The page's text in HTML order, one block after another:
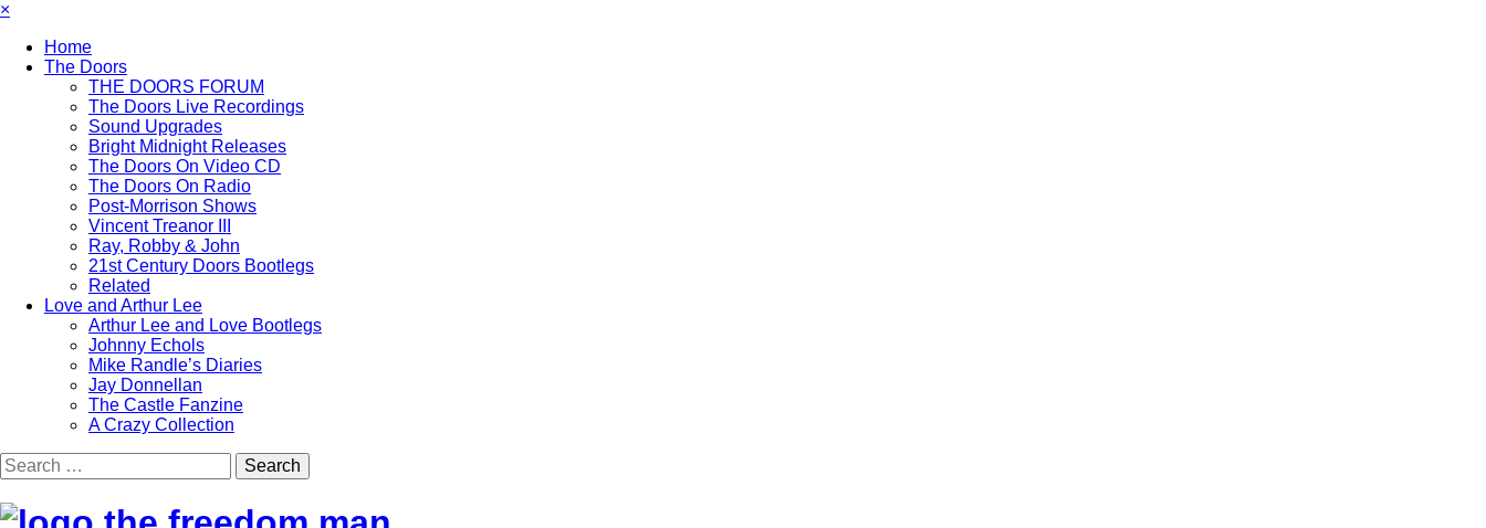
×
Home
The Doors
THE DOORS FORUM
The Doors Live Recordings
Sound Upgrades
Bright Midnight Releases
The Doors On Video CD
The Doors On Radio
Post-Morrison Shows
Vincent Treanor III
Ray, Robby & John
21st Century Doors Bootlegs
Related
Love and Arthur Lee
Arthur Lee and Love Bootlegs
Johnny Echols
Mike Randle’s Diaries
Jay Donnellan
The Castle Fanzine
A Crazy Collection